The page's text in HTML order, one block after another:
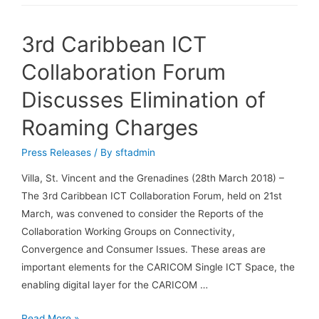
3rd Caribbean ICT
Collaboration Forum
Discusses Elimination of
Roaming Charges
Press Releases / By sftadmin
Villa, St. Vincent and the Grenadines (28th March 2018) –
The 3rd Caribbean ICT Collaboration Forum, held on 21st
March, was convened to consider the Reports of the
Collaboration Working Groups on Connectivity,
Convergence and Consumer Issues. These areas are
important elements for the CARICOM Single ICT Space, the
enabling digital layer for the CARICOM …